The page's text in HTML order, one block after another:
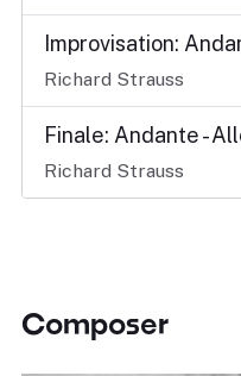
Improvisation:
Richard Strauss
Finale: Andante -
Richard Strauss
Composer